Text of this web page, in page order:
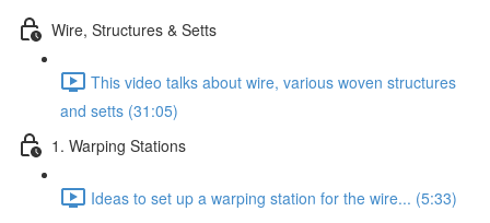
Wire, Structures & Setts
This video talks about wire, various woven structures
and setts (31:05)
1. Warping Stations
Ideas to set up a warping station for the wire... (5:33)